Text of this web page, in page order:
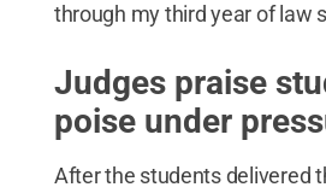
through my third year of law
Judges praise
poise under
After the students delivered